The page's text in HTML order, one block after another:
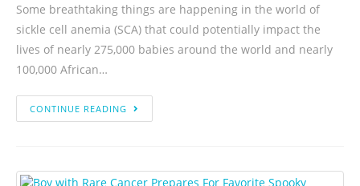
Some breathtaking things are happening in the world of
sickle cell anemia (SCA) that could potentially impact the
lives of nearly 275,000 babies around the world and nearly
100,000 African…
CONTINUE READING